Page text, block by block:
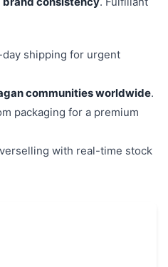
shipping for urgent
communities worldwide.
packaging for a premium
with real-time stock